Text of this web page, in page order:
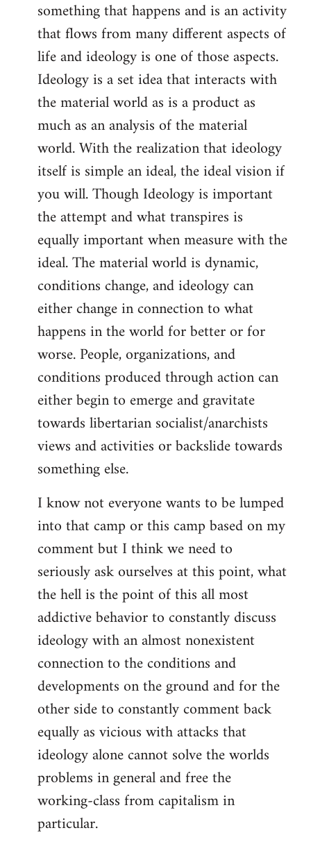
something that happens and is an activity
that flows from many different aspects of
life and ideology is one of those aspects.
Ideology is a set idea that interacts with
the material world as is a product as
much as an analysis of the material
world. With the realization that ideology
itself is simple an ideal, the ideal vision if
you will. Though Ideology is important
the attempt and what transpires is
equally important when measure with the
ideal. The material world is dynamic,
conditions change, and ideology can
either change in connection to what
happens in the world for better or for
worse. People, organizations, and
conditions produced through action can
either begin to emerge and gravitate
towards libertarian socialist/anarchists
views and activities or backslide towards
something else.
I know not everyone wants to be lumped
into that camp or this camp based on my
comment but I think we need to
seriously ask ourselves at this point, what
the hell is the point of this all most
addictive behavior to constantly discuss
ideology with an almost nonexistent
connection to the conditions and
developments on the ground and for the
other side to constantly comment back
equally as vicious with attacks that
ideology alone cannot solve the worlds
problems in general and free the
working-class from capitalism in
particular.